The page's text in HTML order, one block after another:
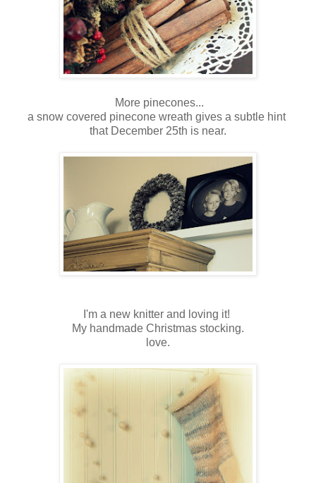
More pinecones...
a snow covered pinecone wreath gives a subtle hint
that December 25th is near.
I'm a new knitter and loving it!
My handmade Christmas stocking.
love.